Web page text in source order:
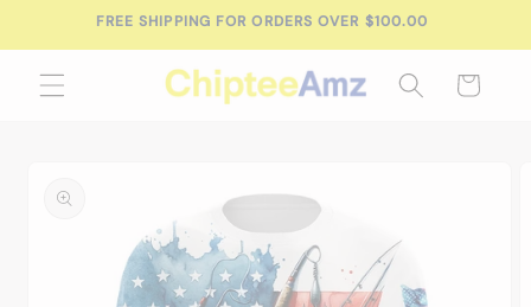
Skip toFREE SHIPPING FOR ORDERS OVER $100.00
Cart
information